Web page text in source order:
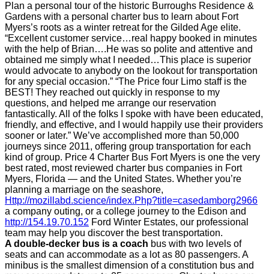
Plan a personal tour of the historic Burroughs Residence &
Gardens with a personal charter bus to learn about Fort
Myers’s roots as a winter retreat for the Gilded Age elite.
“Excellent customer service…real happy booked in minutes
with the help of Brian….He was so polite and attentive and
obtained me simply what I needed…This place is superior
would advocate to anybody on the lookout for transportation
for any special occasion.” “The Price four Limo staff is the
BEST! They reached out quickly in response to my
questions, and helped me arrange our reservation
fantastically. All of the folks I spoke with have been educated,
friendly, and effective, and I would happily use their providers
sooner or later.” We’ve accomplished more than 50,000
journeys since 2011, offering group transportation for each
kind of group. Price 4 Charter Bus Fort Myers is one the very
best rated, most reviewed charter bus companies in Fort
Myers, Florida — and the United States. Whether you’re
planning a marriage on the seashore,
Http://mozillabd.science/index.Php?title=casedamborg2966
a company outing, or a college journey to the Edison and
http://154.19.70.152 Ford Winter Estates, our professional
team may help you discover the best transportation.
A double-decker bus is a coach bus with two levels of
seats and can accommodate as a lot as 80 passengers. A
minibus is the smallest dimension of a constitution bus and